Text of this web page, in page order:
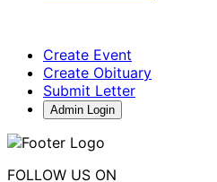
Create Event
Create Obituary
Submit Letter
Admin Login
FOLLOW US ON